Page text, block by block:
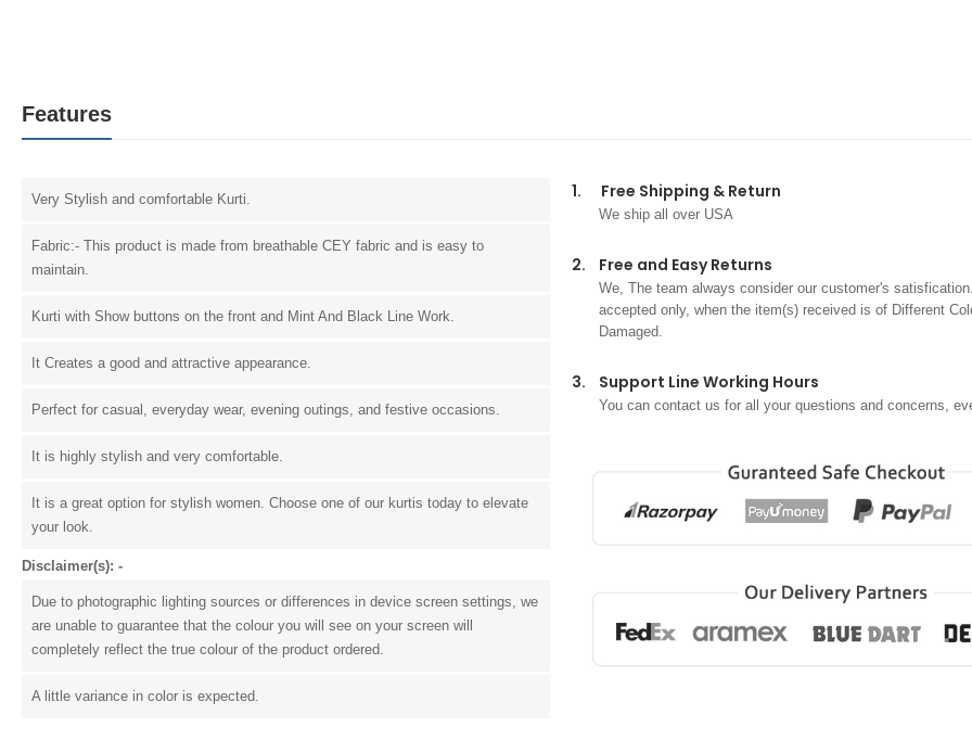
Features
Very Stylish and comfortable Kurti.
Fabric:- This product is made from breathable CEY fabric and is easy to
maintain.
Kurti with Show buttons on the front and Mint And Black Line Work.
It Creates a good and attractive appearance.
Perfect for casual, everyday wear, evening outings, and festive occasions.
It is highly stylish and very comfortable.
It is a great option for stylish women. Choose one of our kurtis today to elevate
your look.
Disclaimer(s): -
Due to photographic lighting sources or differences in device screen settings, we
are unable to guarantee that the colour you will see on your screen will
completely reflect the true colour of the product ordered.
A little variance in color is expected.
1. Free Shipping & Return
We ship all over USA
2. Free and Easy Returns
We, The team always consider our customer's
accepted only, when the item(s) received is of Different
Damaged.
3. Support Line Working Hours
You can contact us for all your questions and concerns,